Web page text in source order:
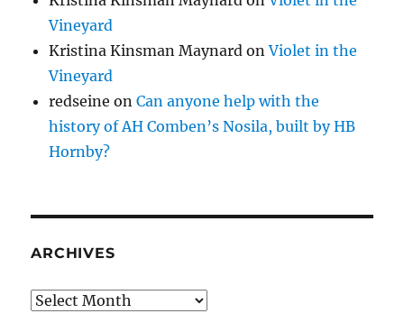
Vineyard
Kristina Kinsman Maynard onViolet in the
Vineyard
redseine onCan anyone help with the
history of AH Comben’s Nosila, built by HB
Hornby?
ARCHIVES
Archives